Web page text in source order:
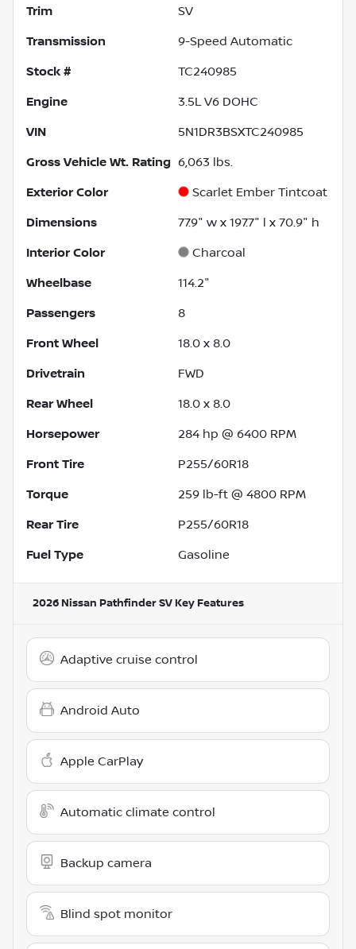
Trim SV
Transmission 9-Speed Automatic
Stock # TC240985
Engine 3.5L V6 DOHC
VIN 5N1DR3BSXTC240985
Gross Vehicle Wt. Rating 6,063 lbs.
Exterior Color Scarlet Ember Tintcoat
Dimensions 77.9" w x 197.7" l x 70.9" h
Interior Color Charcoal
Wheelbase 114.2"
Passengers 8
Front Wheel 18.0 x 8.0
Drivetrain FWD
Rear Wheel 18.0 x 8.0
Horsepower 284 hp @ 6400 RPM
Front Tire P255/60R18
Torque 259 lb-ft @ 4800 RPM
Rear Tire P255/60R18
Fuel Type Gasoline
2026 Nissan Pathfinder SV Key Features
Adaptive cruise control
Android Auto
Apple CarPlay
Automatic climate control
Backup camera
Blind spot monitor